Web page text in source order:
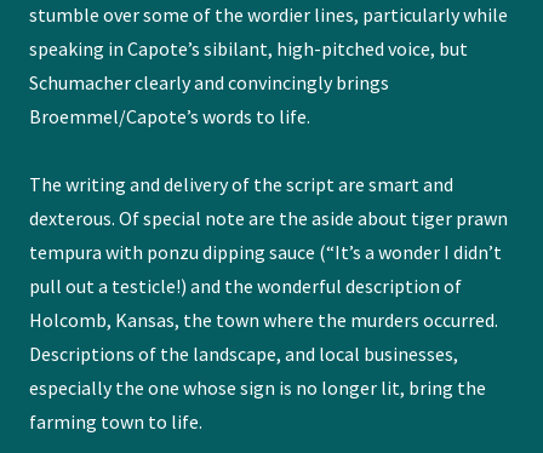
stumble over some of the wordier lines, particularly while
speaking in Capote’s sibilant, high-pitched voice, but
Schumacher clearly and convincingly brings
Broemmel/Capote’s words to life.
The writing and delivery of the script are smart and
dexterous. Of special note are the aside about tiger prawn
tempura with ponzu dipping sauce (“It’s a wonder I didn’t
pull out a testicle!) and the wonderful description of
Holcomb, Kansas, the town where the murders occurred.
Descriptions of the landscape, and local businesses,
especially the one whose sign is no longer lit, bring the
farming town to life.